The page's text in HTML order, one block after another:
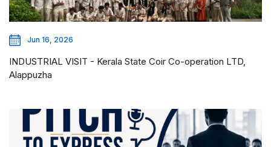
Jun 16, 2026
INDUSTRIAL VISIT - Kerala State Coir Co-operation LTD,
Alappuzha